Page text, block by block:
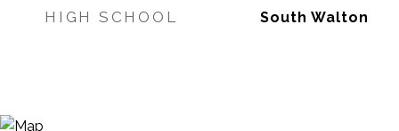
HIGH SCHOOL South Walton